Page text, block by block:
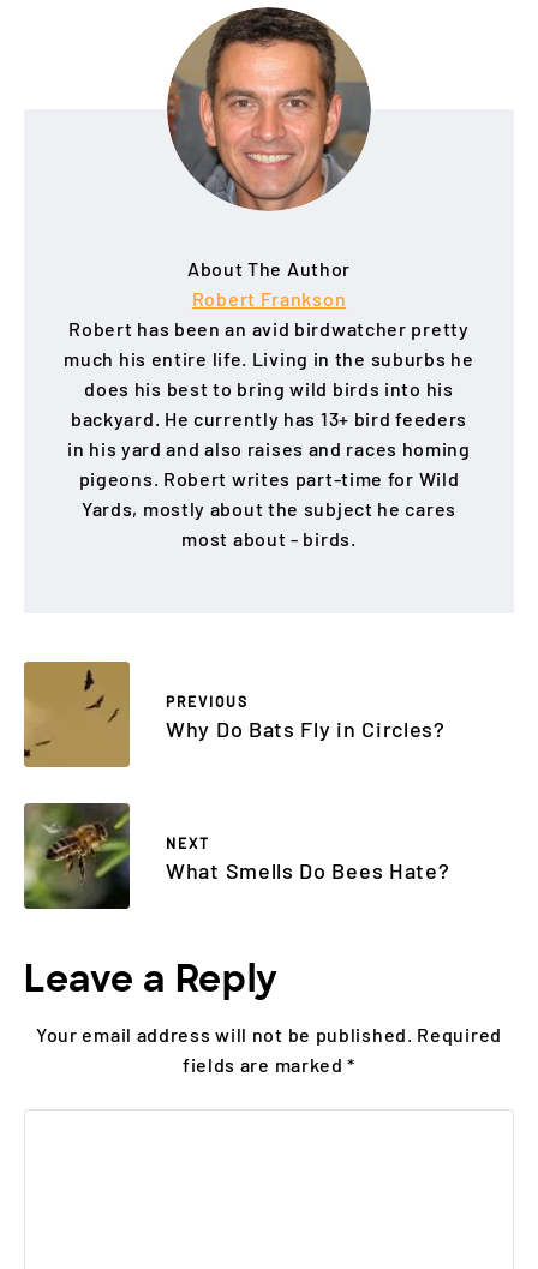
About The Author
Robert Frankson
Robert has been an avid birdwatcher pretty
much his entire life. Living in the suburbs he
does his best to bring wild birds into his
backyard. He currently has 13+ bird feeders
in his yard and also raises and races homing
pigeons. Robert writes part-time for Wild
Yards, mostly about the subject he cares
most about - birds.
PREVIOUS
Why Do Bats Fly in Circles?
NEXT
What Smells Do Bees Hate?
Leave a Reply
Your email address will not be published. Required
fields are marked*